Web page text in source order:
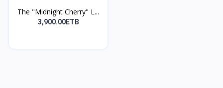
The "Midnight Cherry" L...
3,900.00ETB